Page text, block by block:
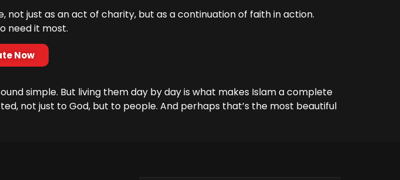
not just as an act of charity, but as a continuation of faith in action.
need it most.
Now
simple. But living them day by day is what makes Islam a complete
not just to God, but to people. And perhaps that’s the most beautiful